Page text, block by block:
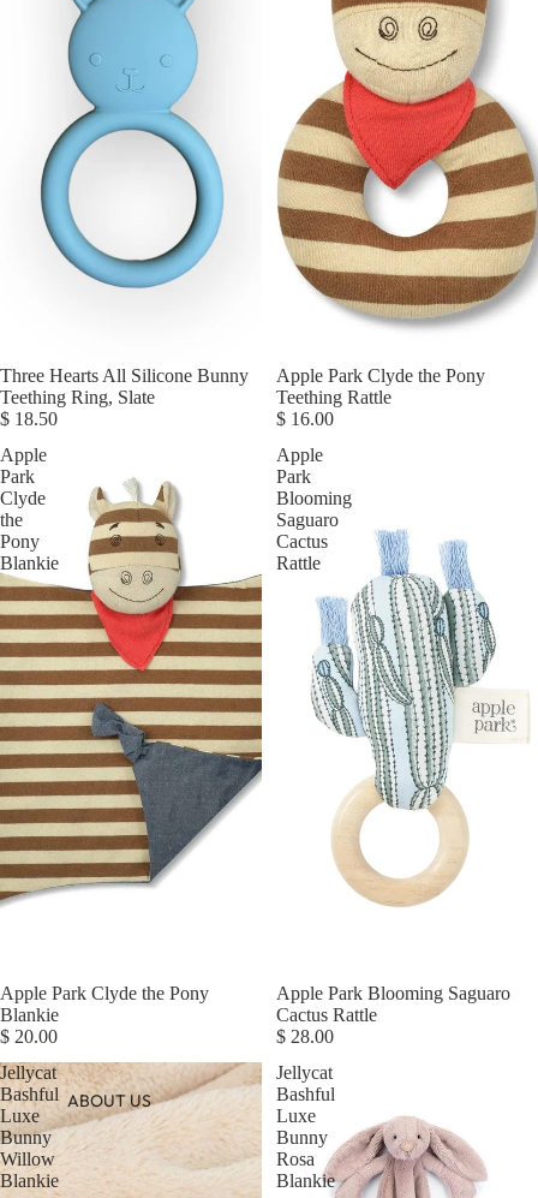
ABOUT US
Three Hearts All Silicone Bunny
Teething Ring, Slate
$ 18.50
Apple Park Clyde the Pony
Teething Rattle
$ 16.00
Apple
Park
Clyde
the
Pony
Blankie
Apple Park Clyde the Pony
Blankie
$ 20.00
Apple
Park
Blooming
Saguaro
Cactus
Rattle
Apple Park Blooming Saguaro
Cactus Rattle
$ 28.00
Jellycat
Bashful
Luxe
Bunny
Willow
Blankie
Jellycat
Bashful
Luxe
Bunny
Rosa
Blankie